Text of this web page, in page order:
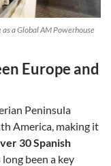
a Global AM Powerhouse
Europe and
Peninsula
America, making it
30 Spanish
long been a key